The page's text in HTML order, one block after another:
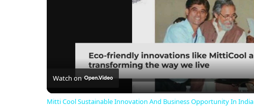
l
a
y
Watch on
Mitti Cool Sustainable Innovation And Business Opportunity In India